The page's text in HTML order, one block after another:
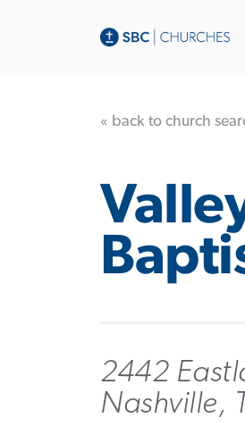
« back to church
2442
Nashville,